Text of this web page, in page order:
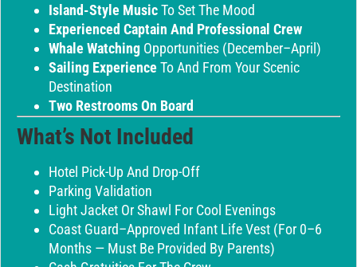
Island-Style MusicTo Set The Mood
Experienced Captain And Professional Crew
Whale Watching Opportunities (December–April)
Sailing Experience To And From Your Scenic
Destination
Two Restrooms On Board
What’s Not Included
Hotel Pick-Up And Drop-Off
Parking Validation
Light Jacket Or Shawl For Cool Evenings
Coast Guard–Approved Infant Life Vest (for 0–6
Months — Must Be Provided By Parents)